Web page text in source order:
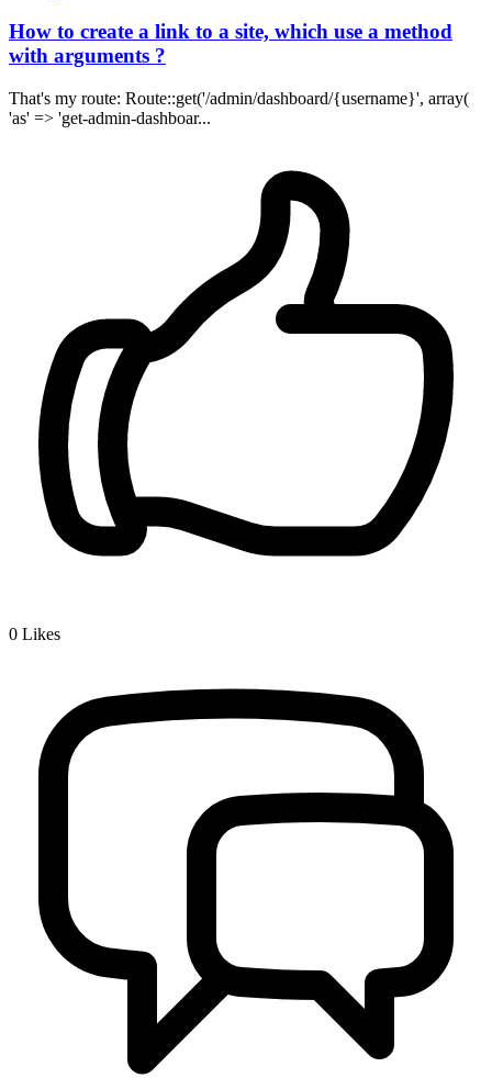
How to create a link to a site, which use a method
with arguments ?
That's my route: Route::get('/admin/dashboard/{username}', array(
'as' => 'get-admin-dashboar...
0 Likes